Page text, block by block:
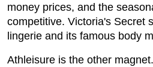
money prices, and the
competitive. Victoria's Secret
lingerie and its famous body
Athleisure is the other